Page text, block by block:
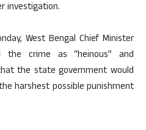
investigation.
West Bengal Chief Minister
the crime as “heinous” and
the state government would
harshest possible punishment